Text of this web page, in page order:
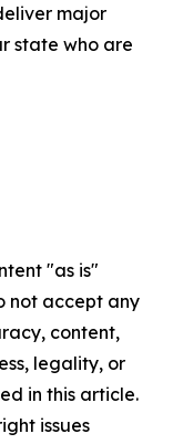
major
state who are
"as is"
not accept any
content,
legality, or
in this article.
issues